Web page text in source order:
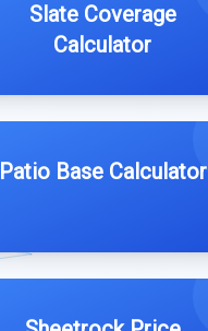
Slate Coverage
Calculator
Patio Base Calculator